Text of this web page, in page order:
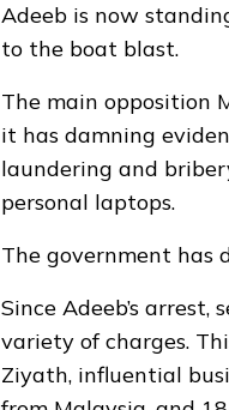
Adeeb is now
to the boat blast.
The main opposition
it has damning
laundering and
personal laptops.
The government has
Since Adeeb’s
variety of charges.
Ziyath, influential